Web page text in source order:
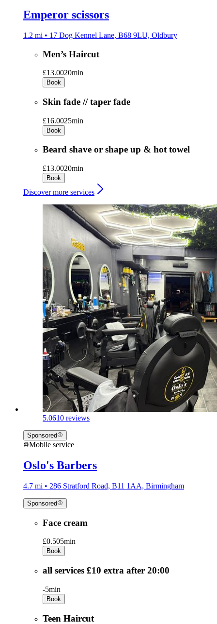
Emperor scissors
1.2 mi • 17 Dog Kennel Lane, B68 9LU, Oldbury
Men’s Haircut
£13.0020min
Book
Skin fade // taper fade
£16.0025min
Book
Beard shave or shape up & hot towel
£13.0020min
Book
Discover more services
5.0610 reviews
Sponsored
Mobile service
Oslo's Barbers
4.7 mi • 286 Stratford Road, B11 1AA, Birmingham
Sponsored
Face cream
£0.505min
Book
all services £10 extra after 20:00
-5min
Book
Teen Haircut